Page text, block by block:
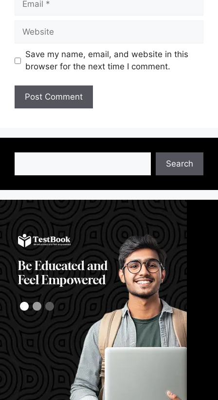
Website
Save my name, email, and website in this
browser for the next time I comment.
Search